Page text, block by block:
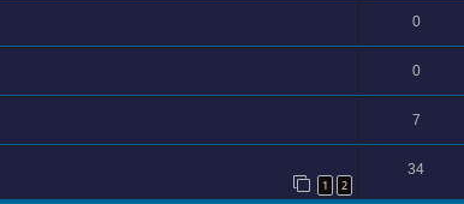
0
0
7
1 2
34